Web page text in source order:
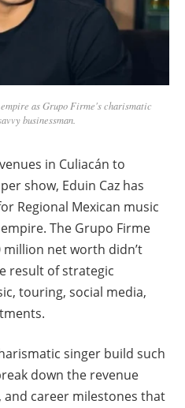
as Grupo Firme's charismatic
businessman.
in Culiacán to
show, Eduin Caz has
Regional Mexican music
The Grupo Firme
net worth didn’t
result of strategic
touring, social media,
singer build such
down the revenue
and career milestones that